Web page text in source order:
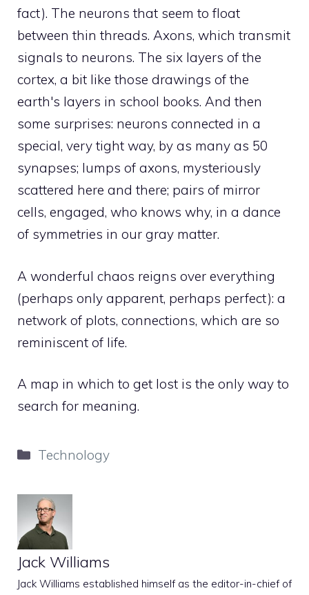
fact). The neurons that seem to float
between thin threads. Axons, which transmit
signals to neurons. The six layers of the
cortex, a bit like those drawings of the
earth's layers in school books. And then
some surprises: neurons connected in a
special, very tight way, by as many as 50
synapses; lumps of axons, mysteriously
scattered here and there; pairs of mirror
cells, engaged, who knows why, in a dance
of symmetries in our gray matter.
A wonderful chaos reigns over everything
(perhaps only apparent, perhaps perfect): a
network of plots, connections, which are so
reminiscent of life.
A map in which to get lost is the only way to
search for meaning.
Categories
Technology
Jack Williams
Jack Williams established himself as the editor-in-chief of